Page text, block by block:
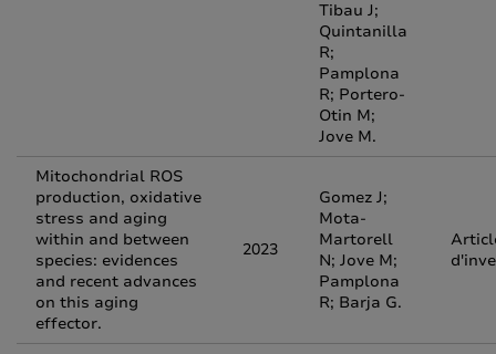
Tibau J;
Quintanilla
R;
Pamplona
R; Portero-
Otin M;
Jove M.
Mitochondrial ROS
production, oxidative
stress and aging
within and between
species: evidences
and recent advances
on this aging
effector.
2023
Gomez J;
Mota-
Martorell
N; Jove M;
Pamplona
R; Barja G.